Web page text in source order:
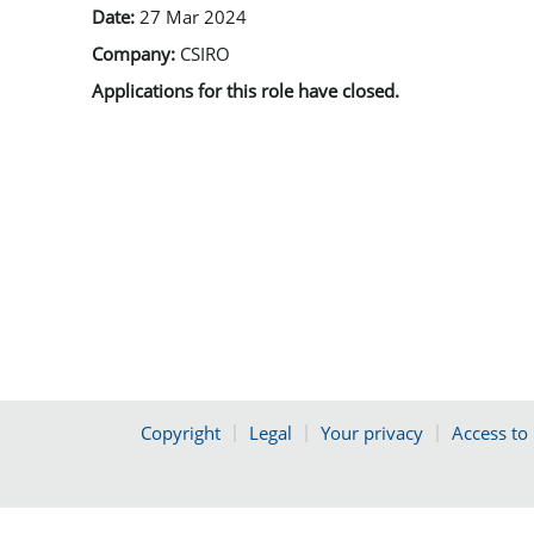
Date: 27 Mar 2024
Company: CSIRO
Applications for this role have closed.
Copyright Legal Your privacy Access